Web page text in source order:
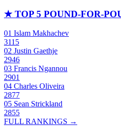
★ TOP 5 POUND-FOR-
01 Islam Makhachev
3115
02 Justin Gaethje
2946
03 Francis Ngannou
2901
04 Charles Oliveira
2877
05 Sean Strickland
2855
FULL RANKINGS →